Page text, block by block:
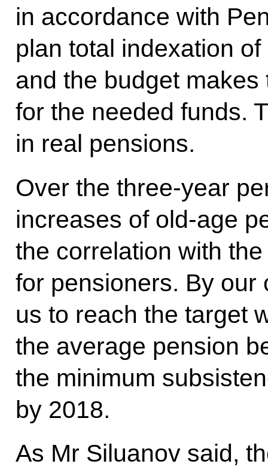
in accordance with
plan total indexation
and the budget
for the needed funds.
in real pensions.
Over the three-year
increases of old-age
the correlation with
for pensioners. By our
us to reach the target
the average pension
the minimum
by 2018.
As Mr Siluanov said,